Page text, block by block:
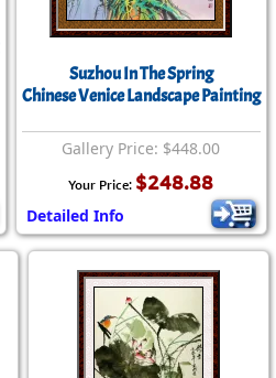
Suzhou In The Spring
Chinese Venice Landscape Painting
Gallery Price: $448.00
Your Price: $248.88
Detailed Info